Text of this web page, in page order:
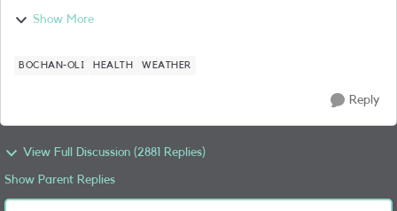
fabulous 4* city break complete your summer? Well, it’s one
Show More
BOCHAN-OLI HEALTH WEATHER
Reply
View Full Discussion (2881 Replies)
Show Parent Replies